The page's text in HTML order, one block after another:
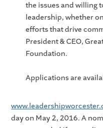
the issues and willing
leadership, whether
efforts that drive
President & CEO,
Foundation.
Applications are
day on May 2, 2016. A